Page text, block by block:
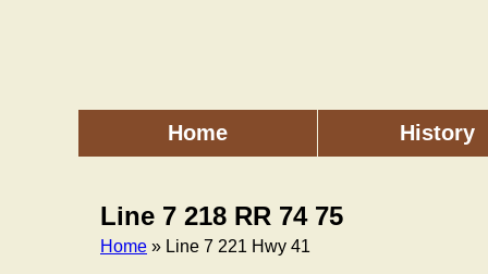
Home History
Line 7 218 RR 74 75
Home » Line 7 221 Hwy 41